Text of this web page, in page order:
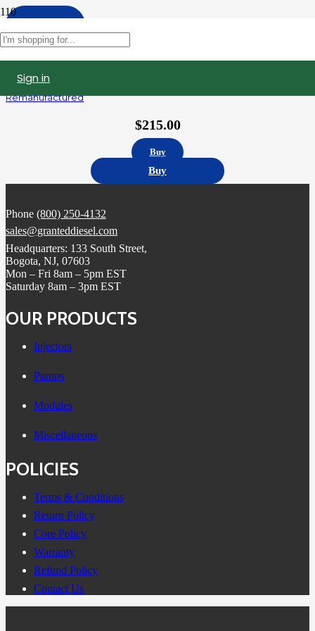
Sign in
AP63811BI | Navistar DT466 International Fuel Injector
Remanufactured
$215.00
Buy
Buy
Phone (800) 250-4132
sales@granteddiesel.com
Headquarters: 133 South Street,
Bogota, NJ, 07603
Mon – Fri 8am – 5pm EST
Saturday 8am – 3pm EST
OUR PRODUCTS
Injectors
Pumps
Modules
Miscellaneous
POLICIES
Terms & Conditions
Return Policy
Core Policy
Warranty
Refund Policy
Contact Us